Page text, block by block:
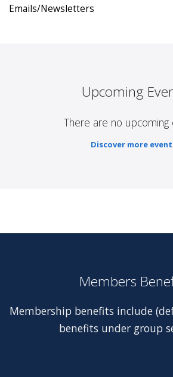
Emails/Newsletters
Upcoming
There are no upcoming
Discover more
Members
Membership benefits include
benefits under group